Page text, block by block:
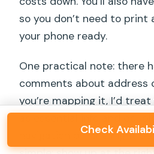
so you don’t need to
your phone ready.
One practical note: there
comments about address
you’re mapping it, I’d
navigation pin the night
Check